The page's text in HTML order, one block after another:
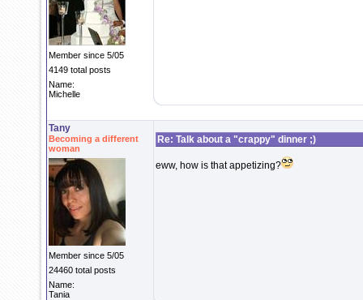
Member since 5/05
4149 total posts
Name:
Michelle
Tany
Becoming a different
woman
Member since 5/05
24460 total posts
Name:
Tania
Re: Talk about a "crappy" dinner ;)
eww, how is that appetizing?